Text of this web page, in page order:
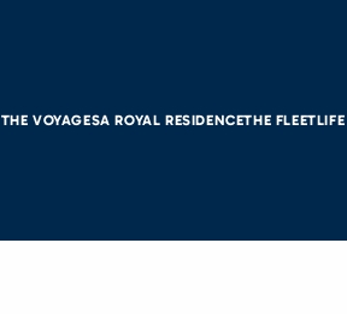
THE VOYAGESA ROYAL RESIDENCETHE FLEET